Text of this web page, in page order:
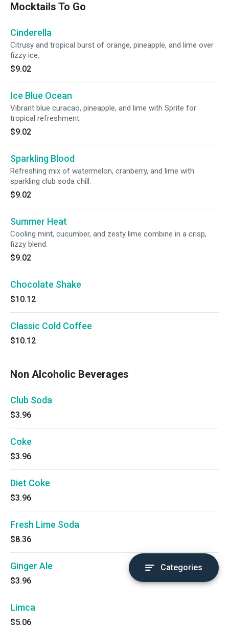
Mocktails To Go
Cinderella
Citrusy and tropical burst of orange, pineapple, and lime over
fizzy ice.
$9.02
Ice Blue Ocean
Vibrant blue curacao, pineapple, and lime with Sprite for
tropical refreshment.
$9.02
Sparkling Blood
Refreshing mix of watermelon, cranberry, and lime with
sparkling club soda chill.
$9.02
Summer Heat
Cooling mint, cucumber, and zesty lime combine in a crisp,
fizzy blend.
$9.02
Chocolate Shake
$10.12
Classic Cold Coffee
$10.12
Non Alcoholic Beverages
Club Soda
$3.96
Coke
$3.96
Diet Coke
$3.96
Fresh Lime Soda
$8.36
Ginger Ale
$3.96
Limca
$5.06
Categories